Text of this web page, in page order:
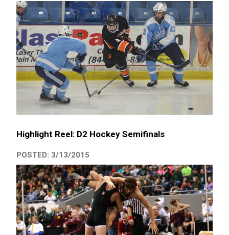
Highlight Reel: D2 Hockey Semifinals
POSTED: 3/13/2015